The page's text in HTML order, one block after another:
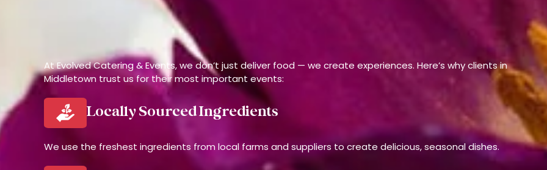
At Evolved Catering & Events, we don’t just deliver food — we create experiences. Here’s why clients in
Middletown trust us for their most important events:
Locally Sourced Ingredients
We use the freshest ingredients from local farms and suppliers to create delicious, seasonal dishes.